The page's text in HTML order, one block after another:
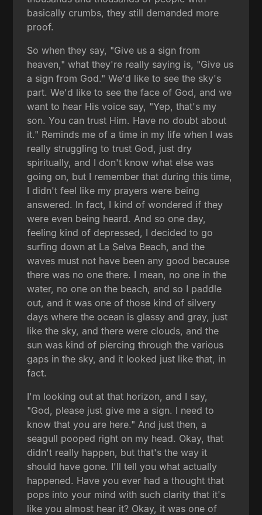
basically crumbs, they still demanded more
proof.
So when they say, "Give us a sign from
heaven," what they're really saying is, "Give us
a sign from God." We'd like to see the sky's
part. We'd like to see the face of God, and we
want to hear His voice say, "Yep, that's my
son. You can trust Him. Have no doubt about
it." Reminds me of a time in my life when I was
really struggling to trust God, just dry
spiritually, and I don't know what else was
going on, but I remember that during this time,
I didn't feel like my prayers were being
answered. In fact, I kind of wondered if they
were even being heard. And so one day,
feeling kind of depressed, I decided to go
surfing down at La Selva Beach, and the
waves must not have been any good because
there was no one there. I mean, no one in the
water, no one on the beach, and so I paddle
out, and it was one of those kind of silvery
days where the ocean is glassy and gray, just
like the sky, and there were clouds, and the
sun was kind of piercing through the various
gaps in the sky, and it looked just like that, in
fact.
I'm looking out at that horizon, and I say,
"God, please just give me a sign. I need to
know that you are here." And just then, a
seagull pooped right on my head. Okay, that
didn't really happen, but that's the way it
should have gone. I'll tell you what actually
happened. Have you ever had a thought that
pops into your mind with such clarity that it's
like you almost hear it? Okay, it was one of